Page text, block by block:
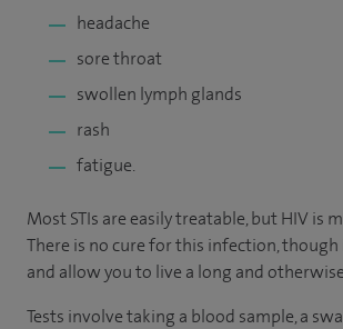
headache
sore throat
swollen lymph glands
rash
fatigue.
Most STIs are easily treatable, but HIV is
There is no cure for this infection,
and allow you to live a long and
Tests involve taking a blood sample, a